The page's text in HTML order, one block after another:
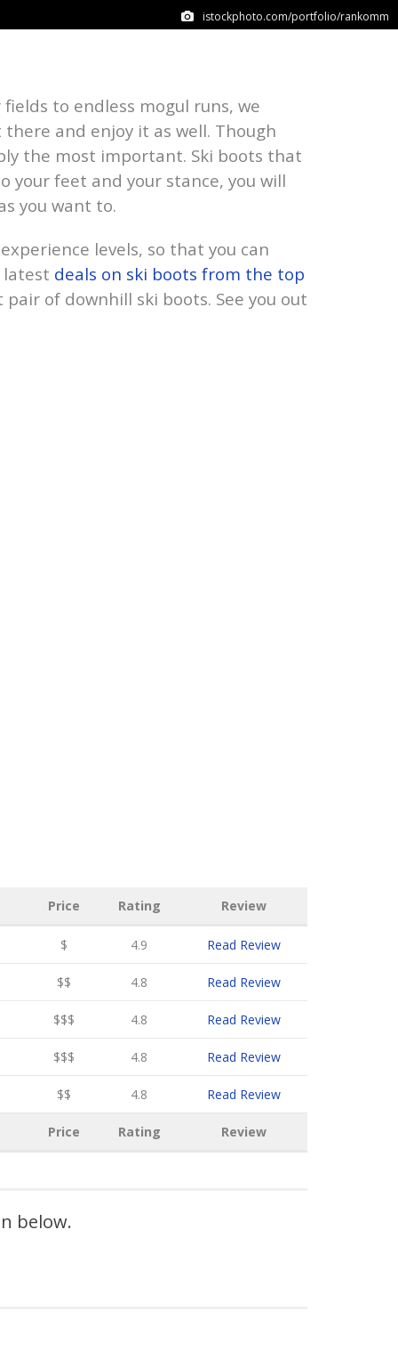
istockphoto.com/portfolio/rankomm
to endless mogul runs, we
and enjoy it as well. Though
the most important. Ski boots that
your feet and your stance, you will
you want to.
levels, so that you can
latest deals on ski boots from the top
of downhill ski boots. See you out
Price Rating Review
$ 4.9 Read Review
$$ 4.8 Read Review
$$$ 4.8 Read Review
$$$ 4.8 Read Review
$$ 4.8 Read Review
Price Rating Review
below.